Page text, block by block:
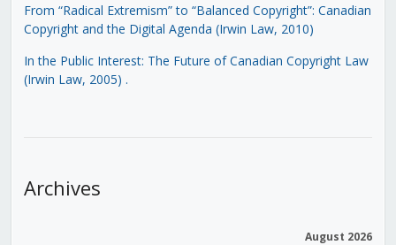
From “Radical Extremism” to “Balanced Copyright”: Canadian
Copyright and the Digital Agenda (Irwin Law, 2010)
In the Public Interest: The Future of Canadian Copyright Law
(Irwin Law, 2005) .
Archives
August 2026